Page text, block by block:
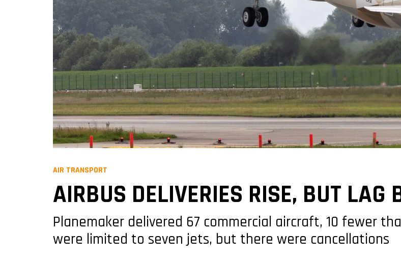
AIR TRANSPORT
AIRBUS DELIVERIES RISE, BUT
Planemaker delivered 67 commercial aircraft, 10 fewer
were limited to seven jets, but there were cancellations